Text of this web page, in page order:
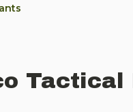
Tactical